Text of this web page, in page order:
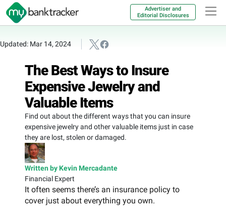
Advertiser and
Editorial Disclosures
Updated: Mar 14, 2024
The Best Ways to Insure
Expensive Jewelry and
Valuable Items
Find out about the different ways that you can insure
expensive jewelry and other valuable items just in case
they are lost, stolen or damaged.
Written by Kevin Mercadante
Financial Expert
It often seems there’s an insurance policy to
cover just about everything you own.